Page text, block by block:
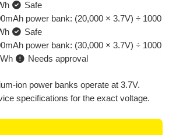
Safe
power bank: (20,000 × 3.7V) ÷ 1000
Safe
power bank: (30,000 × 3.7V) ÷ 1000
Needs approval
ion power banks operate at 3.7V.
specifications for the exact voltage.